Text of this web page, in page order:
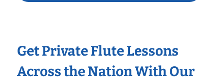
Get Private Flute Lessons
Across the Nation With Our